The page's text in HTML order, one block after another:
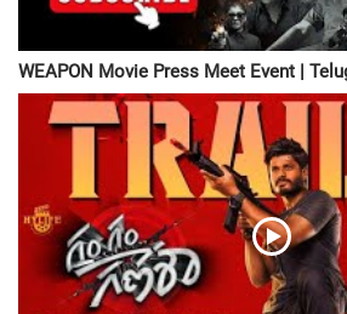
WEAPON Movie Press Meet Event |